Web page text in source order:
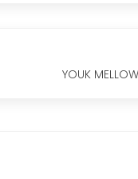
YOUK